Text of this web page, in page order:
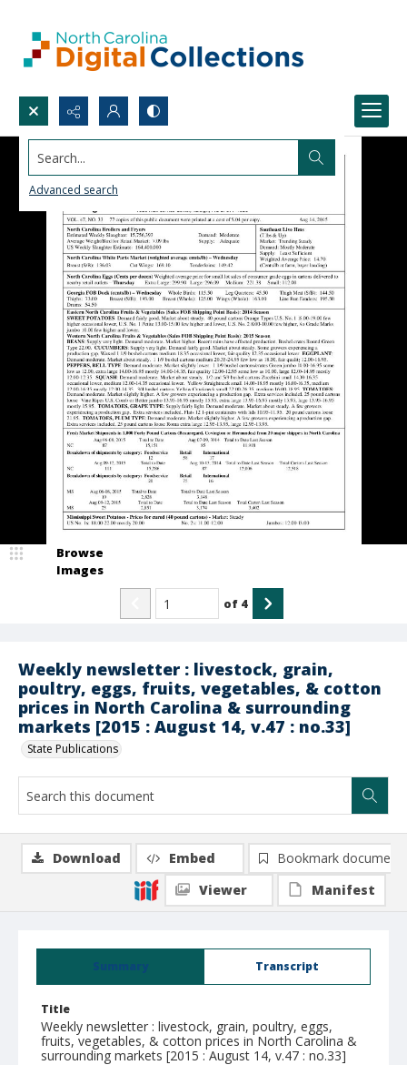
Search...
Advanced search
Weekly newsletter : livestock, grain,
poultry, eggs, fruits, vegetables, & cotton
prices in North Carolina & surrounding
markets [2015 : August 14, v.47 : no.33]
State Publications
Browse
Images
of 4
Summary Transcript
Title
Weekly newsletter : livestock, grain, poultry, eggs,
fruits, vegetables, & cotton prices in North Carolina &
surrounding markets [2015 : August 14, v.47 : no.33]
Download Embed
Bookmark document
Viewer
Manifest